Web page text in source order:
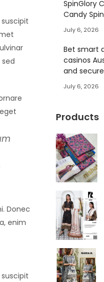
Donec
enim
SpinGlory
Candy
July 6, 2026
Bet smart
casinos
and secure
July 6, 2026
Products